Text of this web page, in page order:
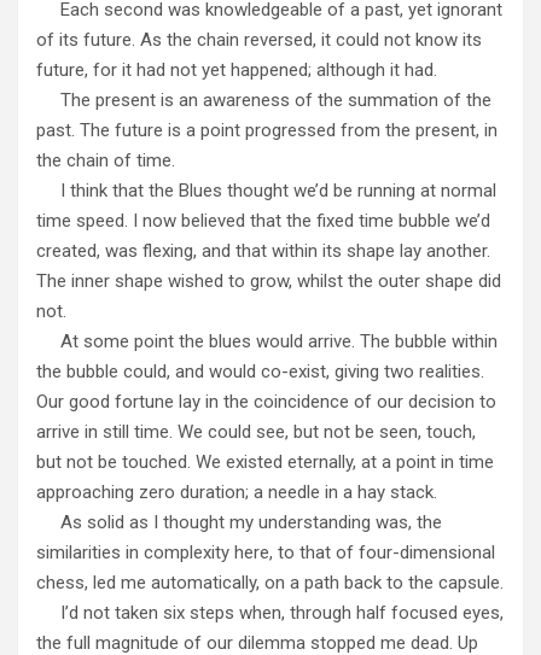
Each second was knowledgeable of a past, yet ignorant
of its future. As the chain reversed, it could not know its
future, for it had not yet happened; although it had.
The present is an awareness of the summation of the
past. The future is a point progressed from the present, in
the chain of time.
I think that the Blues thought we’d be running at normal
time speed. I now believed that the fixed time bubble we’d
created, was flexing, and that within its shape lay another.
The inner shape wished to grow, whilst the outer shape did
not.
At some point the blues would arrive. The bubble within
the bubble could, and would co-exist, giving two realities.
Our good fortune lay in the coincidence of our decision to
arrive in still time. We could see, but not be seen, touch,
but not be touched. We existed eternally, at a point in time
approaching zero duration; a needle in a hay stack.
As solid as I thought my understanding was, the
similarities in complexity here, to that of four-dimensional
chess, led me automatically, on a path back to the capsule.
I’d not taken six steps when, through half focused eyes,
the full magnitude of our dilemma stopped me dead. Up